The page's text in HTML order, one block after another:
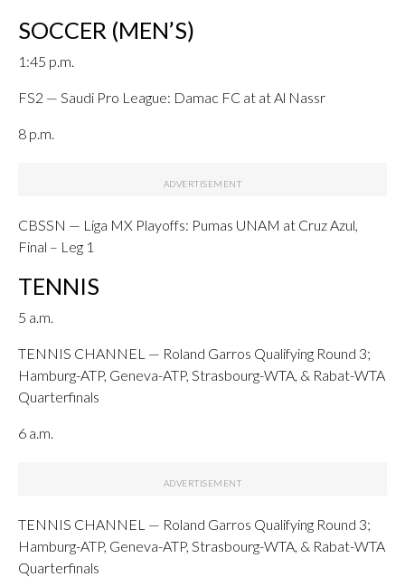
SOCCER (MEN’S)
1:45 p.m.
FS2 — Saudi Pro League: Damac FC at at Al Nassr
8 p.m.
CBSSN — Liga MX Playoffs: Pumas UNAM at Cruz Azul,
Final – Leg 1
TENNIS
5 a.m.
TENNIS CHANNEL — Roland Garros Qualifying Round 3;
Hamburg-ATP, Geneva-ATP, Strasbourg-WTA, & Rabat-WTA
Quarterfinals
6 a.m.
TENNIS CHANNEL — Roland Garros Qualifying Round 3;
Hamburg-ATP, Geneva-ATP, Strasbourg-WTA, & Rabat-WTA
Quarterfinals